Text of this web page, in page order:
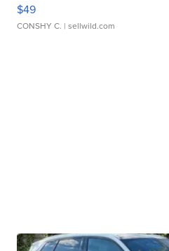
$49
CONSHY C. | sellwild.com